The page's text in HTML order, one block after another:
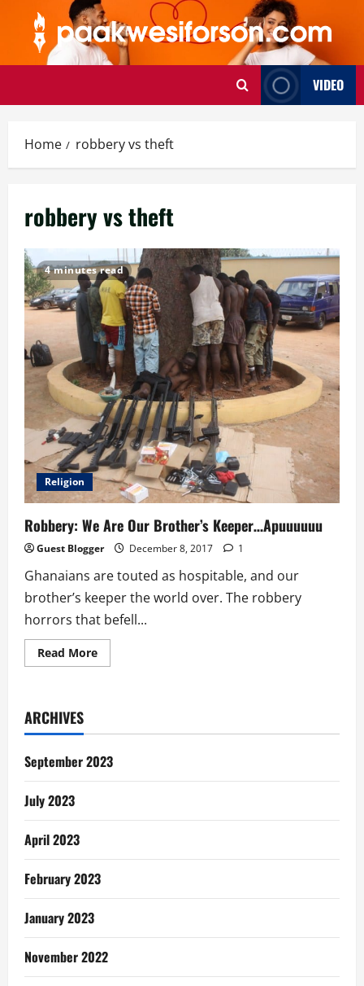
content
VIDEO
Home robbery vs theft
robbery vs theft
4 minutes read
Religion
Robbery: We Are Our Brother’s Keeper…Apuuuuuu
Guest Blogger December 8, 2017 1
Ghanaians are touted as hospitable, and our
brother’s keeper the world over. The robbery
horrors that befell...
Read MoreRead
more
Brother’s
Apuuuuuu
ARCHIVES
September 2023
July 2023
April 2023
February 2023
January 2023
November 2022